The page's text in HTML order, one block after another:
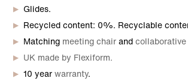
Glides.
Recycled content: 0%. Recyclable
Matching meeting chairand
UK made by Flexiform.
10 yearwarranty.